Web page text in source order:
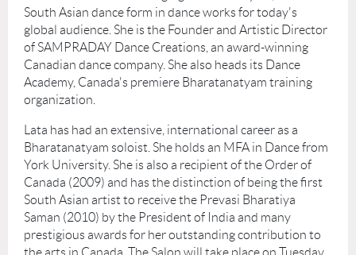
South Asian dance form in dance works for today's
global audience. She is the Founder and Artistic Director
of SAMPRADAY Dance Creations, an award-winning
Canadian dance company. She also heads its Dance
Academy, Canada's premiere Bharatanatyam training
organization.
Lata has had an extensive, international career as a
Bharatanatyam soloist. She holds an MFA in Dance from
York University. She is also a recipient of the Order of
Canada (2009) and has the distinction of being the first
South Asian artist to receive the Prevasi Bharatiya
Saman (2010) by the President of India and many
prestigious awards for her outstanding contribution to
the arts in Canada. The Salon will take place on Tuesday,